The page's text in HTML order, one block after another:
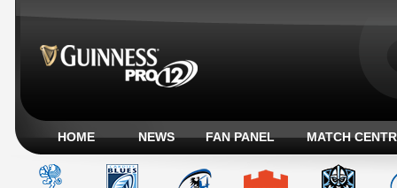
HOME NEWS FAN PANEL MATCH